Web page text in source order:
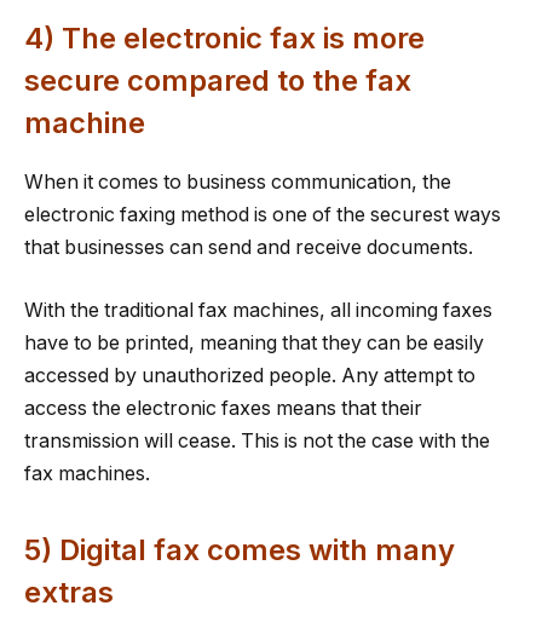
4) The electronic fax is more
secure compared to the fax
machine
When it comes to business communication, the
electronic faxing method is one of the securest ways
that businesses can send and receive documents.
With the traditional fax machines, all incoming faxes
have to be printed, meaning that they can be easily
accessed by unauthorized people. Any attempt to
access the electronic faxes means that their
transmission will cease. This is not the case with the
fax machines.
5) Digital fax comes with many
extras